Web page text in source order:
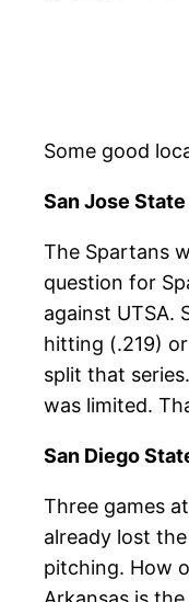
Some good
San Jose
The Spartans
question for
against UTSA.
hitting (.219)
split that
was limited.
San Diego
Three games
already lost
pitching. How